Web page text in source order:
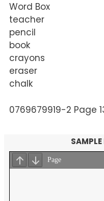
Word Box
teacher
pencil
book
crayons
eraser
chalk
0769679919-2 Page